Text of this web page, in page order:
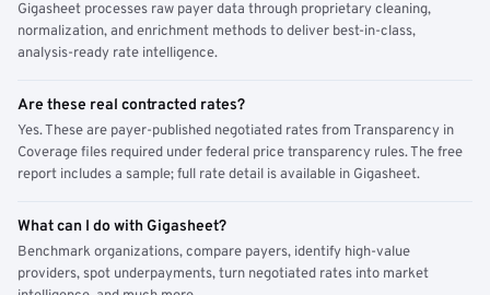
Gigasheet processes raw payer data through proprietary cleaning,
normalization, and enrichment methods to deliver best-in-class,
analysis-ready rate intelligence.
Are these real contracted rates?
Yes. These are payer-published negotiated rates from Transparency in
Coverage files required under federal price transparency rules. The free
report includes a sample; full rate detail is available in Gigasheet.
What can I do with Gigasheet?
Benchmark organizations, compare payers, identify high-value
providers, spot underpayments, turn negotiated rates into market